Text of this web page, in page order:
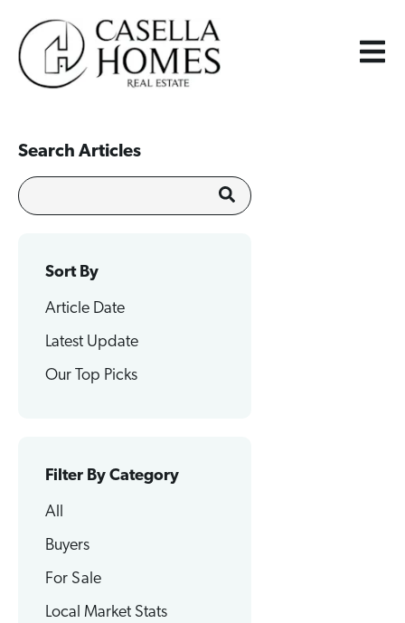
Search Articles
Sort By
Article Date
Latest Update
Our Top Picks
Filter By Category
All
Buyers
For Sale
Local Market Stats